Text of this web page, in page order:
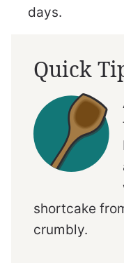
days.
Quick
shortcake
crumbly.